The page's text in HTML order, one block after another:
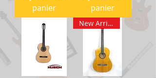
panier
panier
New Arrival